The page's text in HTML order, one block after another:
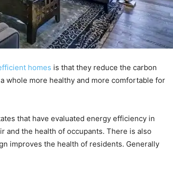
homes is that they reduce the carbon
whole more healthy and more comfortable for
that have evaluated energy efficiency in
and the health of occupants. There is also
improves the health of residents. Generally